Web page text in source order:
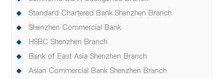
Standard Chartered Bank Shenzhen Branch
Shenzhen Commercial Bank
HSBC Shenzhen Branch
Bank of East Asia Shenzhen Branch
Asian Commercial Bank Shenzhen Branch